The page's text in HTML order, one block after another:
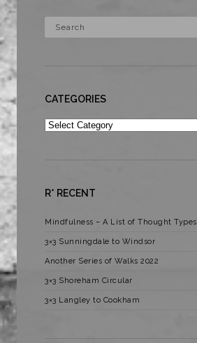
CATEGORIES
Categories
R* RECENT
Mindfulness – A List of Thought Types
3×3 Sunningdale to Windsor
Another Series of Walks 2022
3×3 Shoreham Circular
3×3 Langley to Cookham